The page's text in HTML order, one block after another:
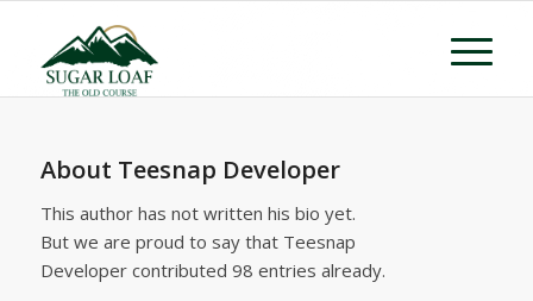
About Teesnap Developer
This author has not written his bio yet.
But we are proud to say that Teesnap
Developercontributed 98 entries already.